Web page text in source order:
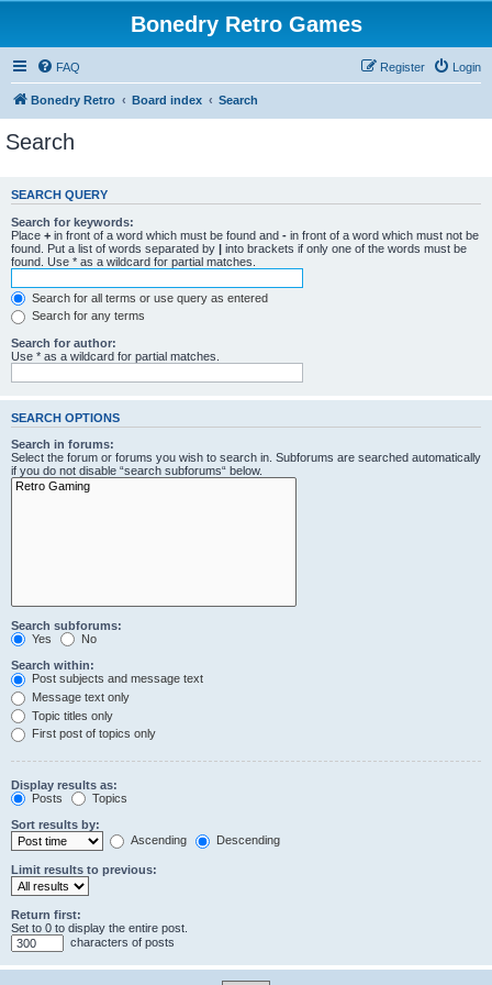
Bonedry Retro Games
FAQ Login
Register
Bonedry Retro Board index Search
Search
SEARCH QUERY
Search for keywords:
Place + in front of a word which must be found and - in front of a word which must not be
found. Put a list of words separated by | into brackets if only one of the words must be
found. Use * as a wildcard for partial matches.
Search for all terms or use query as entered
Search for any terms
Search for author:
Use * as a wildcard for partial matches.
SEARCH OPTIONS
Search in forums:
Select the forum or forums you wish to search in. Subforums are searched automatically
if you do not disable “search subforums“ below.
Search subforums:
Yes
No
Search within:
Post subjects and message text
Message text only
Topic titles only
First post of topics only
Display results as:
Posts
Topics
Sort results by:
Ascending
Descending
Limit results to previous:
Return first:
Set to 0 to display the entire post.
characters of posts